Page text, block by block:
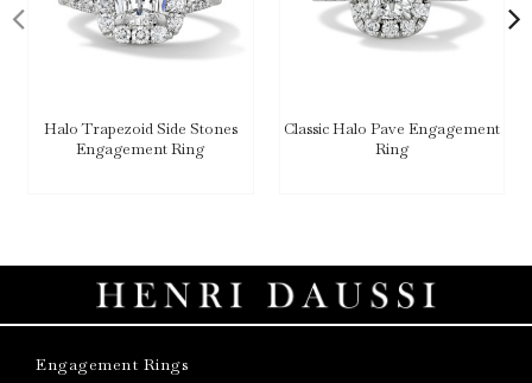
Halo Trapezoid Side Stones
Engagement Ring
Classic Halo Pave Engagement
Ring
Engagement Rings